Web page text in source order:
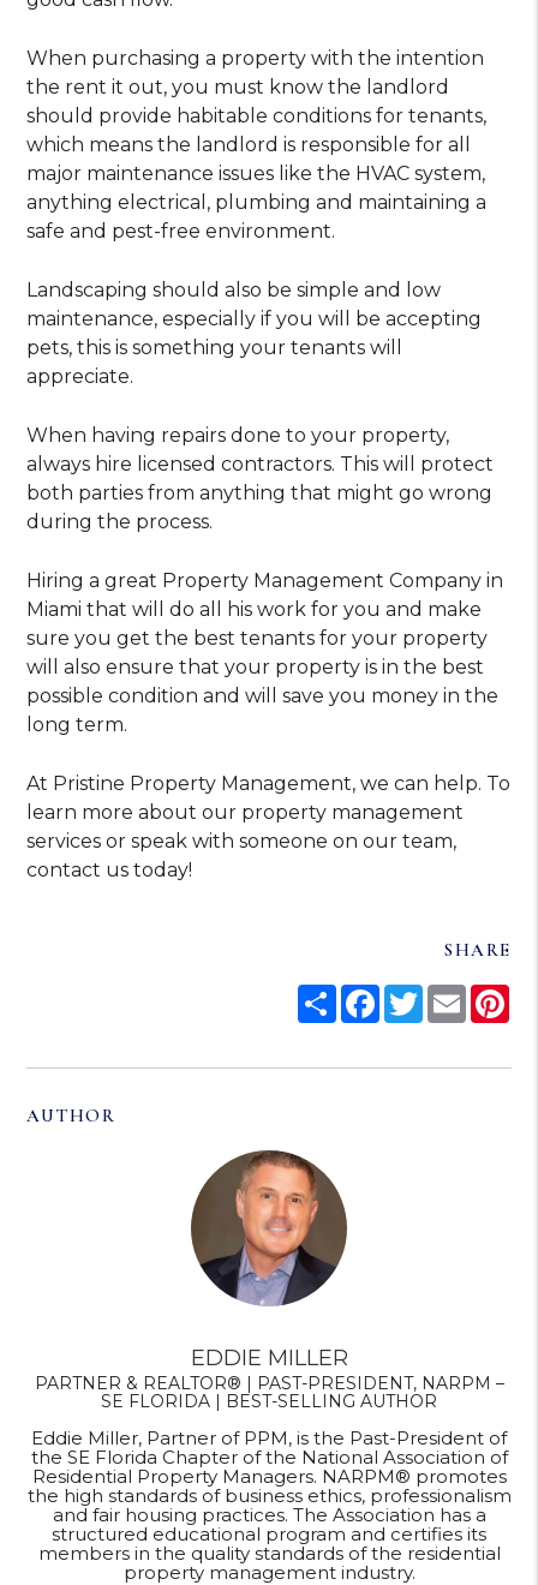
When purchasing a property with the intention
the rent it out, you must know the landlord
should provide habitable conditions for tenants,
which means the landlord is responsible for all
major maintenance issues like the HVAC system,
anything electrical, plumbing and maintaining a
safe and pest-free environment.
Landscaping should also be simple and low
maintenance, especially if you will be accepting
pets, this is something your tenants will
appreciate.
When having repairs done to your property,
always hire licensed contractors. This will protect
both parties from anything that might go wrong
during the process.
Hiring a great Property Management Company in
Miami that will do all his work for you and make
sure you get the best tenants for your property
will also ensure that your property is in the best
possible condition and will save you money in the
long term.
At Pristine Property Management, we can help. To
learn more about our property management
services or speak with someone on our team,
contact us today!
SHARE
ShareFacebook
Twitter
Email
AUTHOR
EDDIE MILLER
PARTNER & REALTOR® | PAST-PRESIDENT, NARPM –
SE FLORIDA | BEST-SELLING AUTHOR
Eddie Miller, Partner of PPM, is the Past-President of
the SE Florida Chapter of the National Association of
Residential Property Managers. NARPM® promotes
the high standards of business ethics, professionalism
and fair housing practices. The Association has a
structured educational program and certifies its
members in the quality standards of the residential
property management industry.